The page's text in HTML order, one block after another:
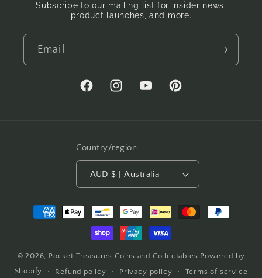
Subscribe to our mailing list for insider news,
product launches, and more.
Email
FacebookInstagramYouTubePinterest
Country/region
AUD $ | Australia
Payment
© 2026, Pocket Treasures Coins and Collectables Powered by
Shopify
Refund policy Privacy policy Terms of service